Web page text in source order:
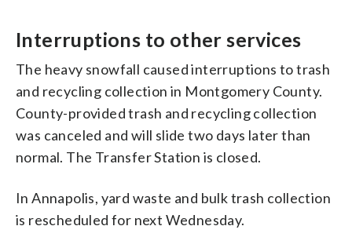
Interruptions to other services
The heavy snowfall caused interruptions to trash
and recycling collection in Montgomery County.
County-provided trash and recycling collection
was canceled and will slide two days later than
normal. The Transfer Station is closed.
In Annapolis, yard waste and bulk trash collection
is rescheduled for next Wednesday.